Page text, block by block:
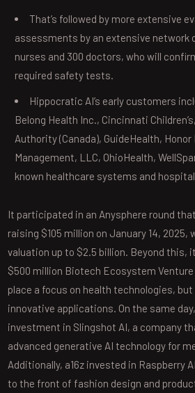
That’s followed by more extensive
assessments by an extensive network
nurses and 300 doctors, who will
required safety tests.
Hippocratic AI’s early customers
Belong Health Inc., Cincinnati
Authority (Canada), GuideHealth,
Management, LLC, OhioHealth,
known healthcare systems and
It participated in an Anysphere round
raising $105 million on January 14, 2025,
valuation up to $2.5 billion. Beyond this,
$500 million Biotech Ecosystem
place a focus on health technologies,
innovative applications. On the same
investment in Slingshot AI, a company
advanced generative AI technology for
Additionally, a16z invested in Raspberry
to the front of fashion design and